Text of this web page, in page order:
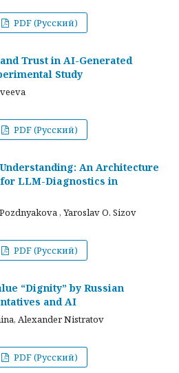
PDF (Русский)
Trust in AI-Generated
Study
PDF (Русский)
An Architecture
LLM-Diagnostics in
, Yaroslav O. Sizov
PDF (Русский)
“Dignity” by Russian
and AI
Alexander Nistratov
PDF (Русский)